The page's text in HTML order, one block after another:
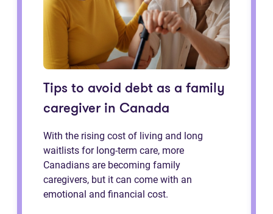
Tips to avoid debt as a family
caregiver in Canada
With the rising cost of living and long
waitlists for long-term care, more
Canadians are becoming family
caregivers, but it can come with an
emotional and financial cost.